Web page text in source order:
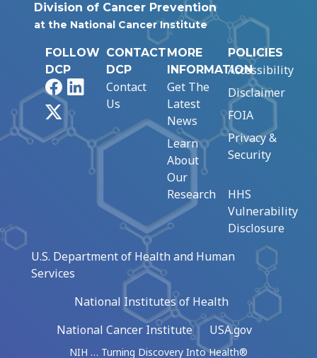
Division of Cancer Prevention
at the National Cancer Institute
FOLLOW
DCP
FacebookLinkedIn
CONTACT
DCP
Contact
Us
MORE
INFORMATION
Get The
Latest
News
Learn
About
Our
Research
POLICIES
Accessibility
Disclaimer
FOIA
Privacy &
Security
HHS
Vulnerability
Disclosure
U.S. Department of Health and Human
Services
National Institutes of Health
National Cancer Institute
USA.gov
NIH … Turning Discovery Into Health®